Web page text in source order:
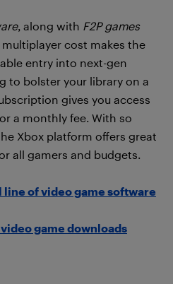
, along with F2P games
cost makes the
entry into next-gen
to bolster your library on a
gives you access
a monthly fee. With so
Xbox platform offers great
all gamers and budgets.
of video game software
game downloads